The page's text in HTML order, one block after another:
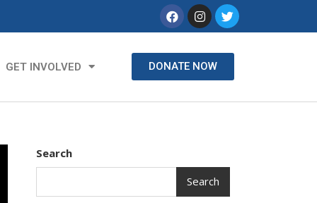
GET INVOLVED DONATE NOW
Search
Search